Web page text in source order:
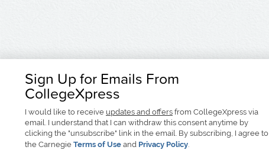
Sign Up for Emails From
CollegeXpress
I would like to receive updates and offers from CollegeXpress via
email. I understand that I can withdraw this consent anytime by
clicking the "unsubscribe" link in the email. By subscribing, I agree to
the Carnegie Terms of Use and Privacy Policy.